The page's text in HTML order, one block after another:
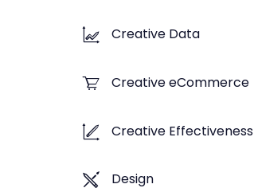
Creative Data
Creative eCommerce
Creative Effectiveness
Design